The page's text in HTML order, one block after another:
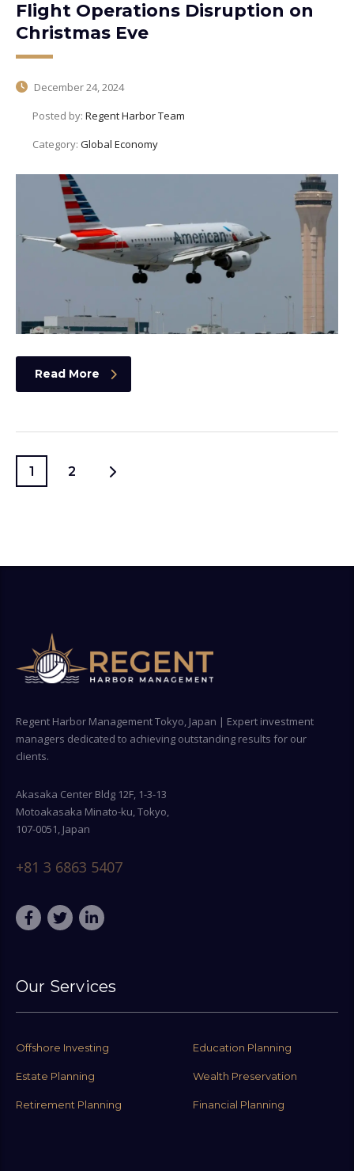
Flight Operations Disruption on
Christmas Eve
December 24, 2024
Posted by: Regent Harbor Team
Category: Global Economy
Read More
1 2
Regent Harbor Management Tokyo, Japan | Expert investment
managers dedicated to achieving outstanding results for our
clients.
Akasaka Center Bldg 12F, 1-3-13
Motoakasaka Minato-ku, Tokyo,
107-0051, Japan
+81 3 6863 5407
Our Services
Offshore Investing Education Planning
Estate Planning Wealth Preservation
Retirement Planning Financial Planning